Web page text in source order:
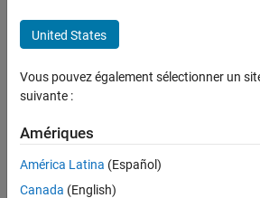
Collision Avoidance Assistance
Vehicle Variants
ON THIS PAGE
Explore Test Bench Model
Explore 3DOF Variant
Explore 14DOF Variant
Model Predictive Control Toolbox
Optimization ToolboxOptimization
Extended Tire Features for Vehicle
Blockset
United States
Vous pouvez également sélectionner un
suivante :
Amériques
América Latina (Español)
Canada (English)